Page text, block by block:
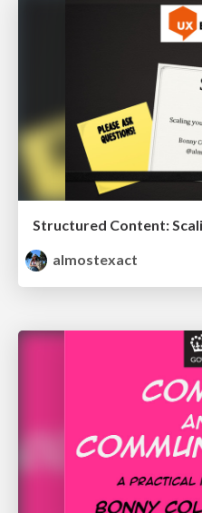
almostexact